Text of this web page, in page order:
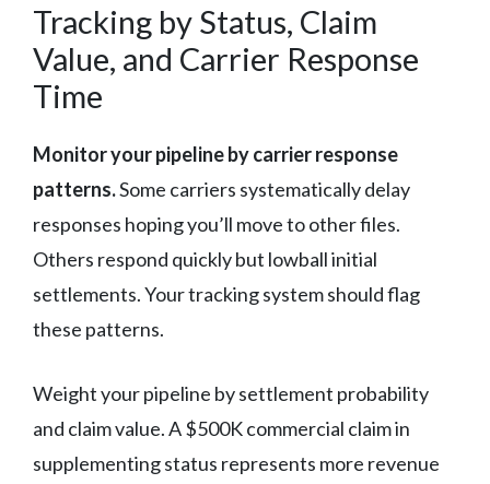
Tracking by Status, Claim
Value, and Carrier Response
Time
Monitor your pipeline by carrier response
patterns.Some carriers systematically delay
responses hoping you’ll move to other files.
Others respond quickly but lowball initial
settlements. Your tracking system should flag
these patterns.
Weight your pipeline by settlement probability
and claim value. A $500K commercial claim in
supplementing status represents more revenue